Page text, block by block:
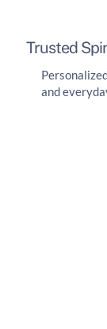
Trusted
and